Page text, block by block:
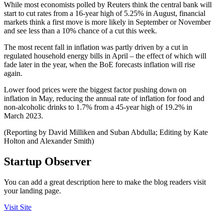
While most economists polled by Reuters think the central bank will
start to cut rates from a 16-year high of 5.25% in August, financial
markets think a first move is more likely in September or November
and see less than a 10% chance of a cut this week.
The most recent fall in inflation was partly driven by a cut in
regulated household energy bills in April – the effect of which will
fade later in the year, when the BoE forecasts inflation will rise
again.
Lower food prices were the biggest factor pushing down on
inflation in May, reducing the annual rate of inflation for food and
non-alcoholic drinks to 1.7% from a 45-year high of 19.2% in
March 2023.
(Reporting by David Milliken and Suban Abdulla; Editing by Kate
Holton and Alexander Smith)
Startup Observer
You can add a great description here to make the blog readers visit
your landing page.
Visit Site